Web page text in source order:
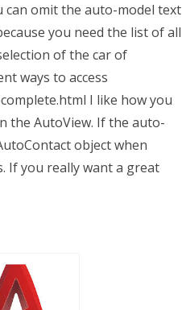
can omit the auto-model text
you need the list of all
of the car of
ways to access
I like how you
the AutoView. If the auto-
object when
If you really want a great